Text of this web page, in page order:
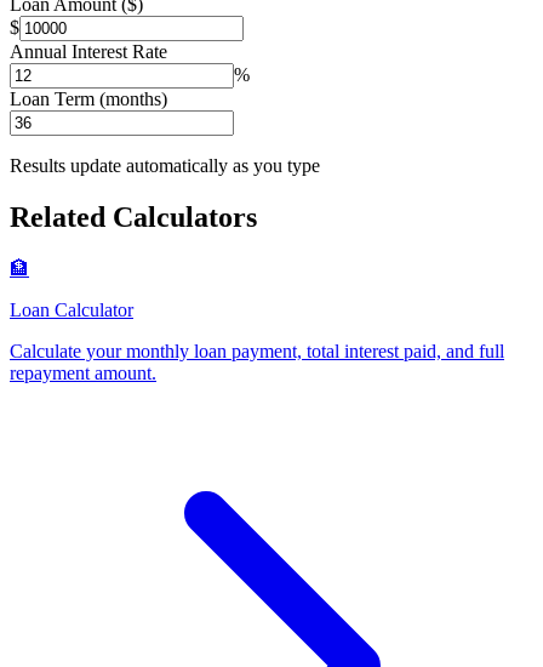
Loan Amount ($)
$
Annual Interest Rate
%
Loan Term (months)
Results update automatically as you type
Related Calculators
🏦
Loan Calculator
Calculate your monthly loan payment, total interest paid, and full
repayment amount.